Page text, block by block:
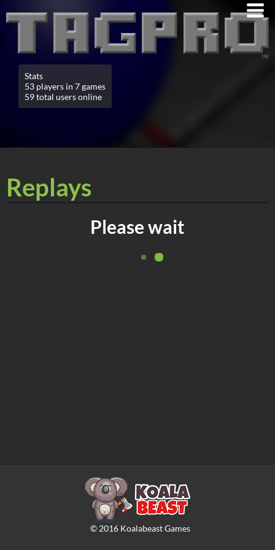
Stats
53 players in 7 games
59 total users online
Replays
Please wait
© 2016Koalabeast Games